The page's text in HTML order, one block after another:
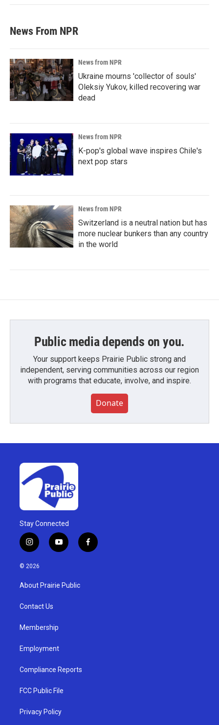
News From NPR
News from NPR
Ukraine mourns 'collector of souls'
Oleksiy Yukov, killed recovering war
dead
News from NPR
K-pop's global wave inspires Chile's
next pop stars
News from NPR
Switzerland is a neutral nation but has
more nuclear bunkers than any country
in the world
Public media depends on you.
Your support keeps Prairie Public strong and
independent, serving communities across our region
with programs that educate, involve, and inspire.
Donate
Stay Connected
i
n
s
g
a
y
o
u
b
f
a
© 2026
About Prairie Public
Contact Us
Membership
Employment
Compliance Reports
FCC Public File
Privacy Policy